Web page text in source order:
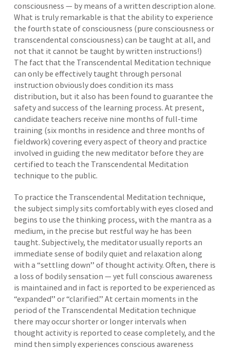
consciousness — by means of a written description alone.
What is truly remarkable is that the ability to experience
the fourth state of consciousness (pure consciousness or
transcendental consciousness) can be taught at all, and
not that it cannot be taught by written instructions!)
The fact that the Transcendental Meditation technique
can only be effectively taught through personal
instruction obviously does condition its mass
distribution, but it also has been found to guarantee the
safety and success of the learning process. At present,
candidate teachers receive nine months of full-time
training (six months in residence and three months of
fieldwork) covering every aspect of theory and practice
involved in guiding the new meditator before they are
certified to teach the Transcendental Meditation
technique to the public.
To practice the Transcendental Meditation technique,
the subject simply sits comfortably with eyes closed and
begins to use the thinking process, with the mantra as a
medium, in the precise but restful way he has been
taught. Subjectively, the meditator usually reports an
immediate sense of bodily quiet and relaxation along
with a “settling down’’ of thought activity. Often, there is
a loss of bodily sensation — yet full conscious awareness
is maintained and in fact is reported to be experienced as
“expanded’’ or “clarified.’’ At certain moments in the
period of the Transcendental Meditation technique
there may occur shorter or longer intervals when
thought activity is reported to cease completely, and the
mind then simply experiences conscious awareness